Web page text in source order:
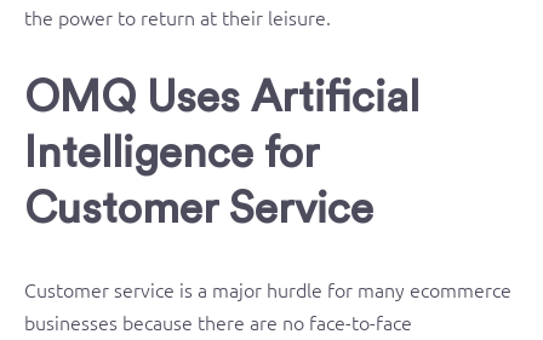
the power to return at their leisure.
OMQ Uses Artificial
Intelligence for
Customer Service
Customer service is a major hurdle for many ecommerce
businesses because there are no face-to-face